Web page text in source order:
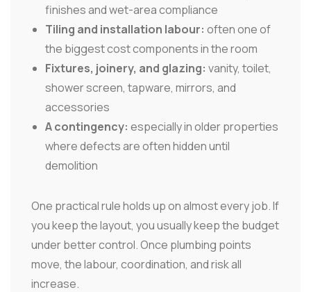
finishes and wet-area compliance
Tiling and installation labour: often one of
the biggest cost components in the room
Fixtures, joinery, and glazing: vanity, toilet,
shower screen, tapware, mirrors, and
accessories
A contingency: especially in older properties
where defects are often hidden until
demolition
One practical rule holds up on almost every job. If
you keep the layout, you usually keep the budget
under better control. Once plumbing points
move, the labour, coordination, and risk all
increase.